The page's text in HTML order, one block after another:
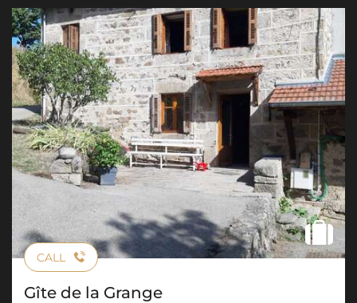
CALL
Gîte de la Grange